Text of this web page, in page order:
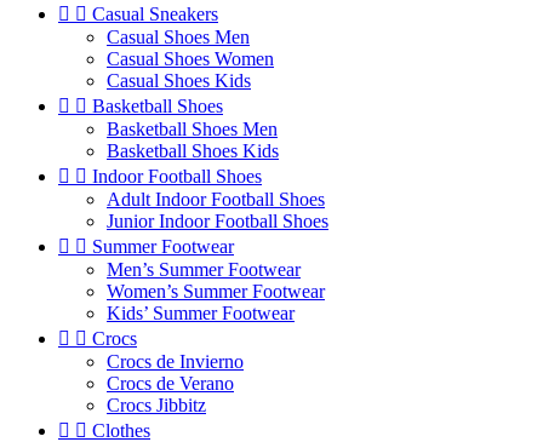
  Casual Sneakers
Casual Shoes Men
Casual Shoes Women
Casual Shoes Kids
  Basketball Shoes
Basketball Shoes Men
Basketball Shoes Kids
  Indoor Football Shoes
Adult Indoor Football Shoes
Junior Indoor Football Shoes
  Summer Footwear
Men’s Summer Footwear
Women’s Summer Footwear
Kids’ Summer Footwear
  Crocs
Crocs de Invierno
Crocs de Verano
Crocs Jibbitz
  Clothes